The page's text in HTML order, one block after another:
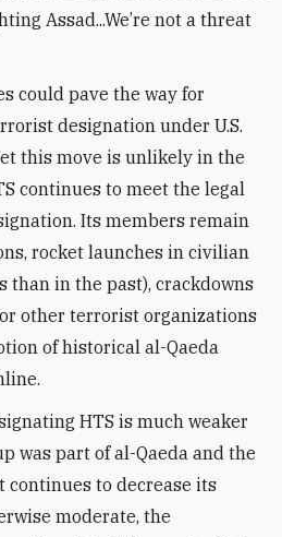
Assad...We’re not a threat
could pave the way for
designation under U.S.
this move is unlikely in the
continues to meet the legal
Its members remain
rocket launches in civilian
than in the past), crackdowns
other terrorist organizations
of historical al-Qaeda
HTS is much weaker
was part of al-Qaeda and the
continues to decrease its
moderate, the